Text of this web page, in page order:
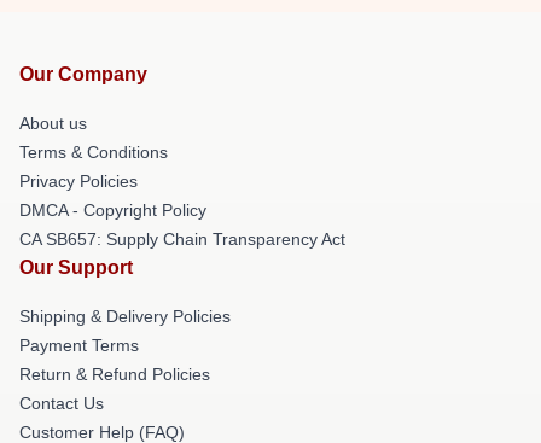
Our Company
About us
Terms & Conditions
Privacy Policies
DMCA - Copyright Policy
CA SB657: Supply Chain Transparency Act
Our Support
Shipping & Delivery Policies
Payment Terms
Return & Refund Policies
Contact Us
Customer Help (FAQ)